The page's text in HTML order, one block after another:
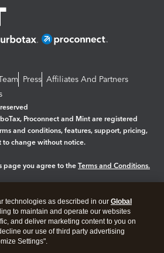
Press Affiliates And Partners
Proconnect and Mint are registered
and conditions, features, support, pricing,
to change without notice.
page you agree to the Terms and Conditions.
technologies as described in our Global
to maintain and operate our websites
and deliver marketing content to you on
our use of third party advertising
Settings".